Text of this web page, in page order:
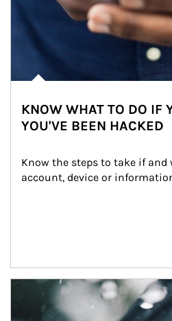
KNOW WHAT TO DO IF
YOU'VE BEEN HACKED
Know the steps to take if and
account, device or
Article Image